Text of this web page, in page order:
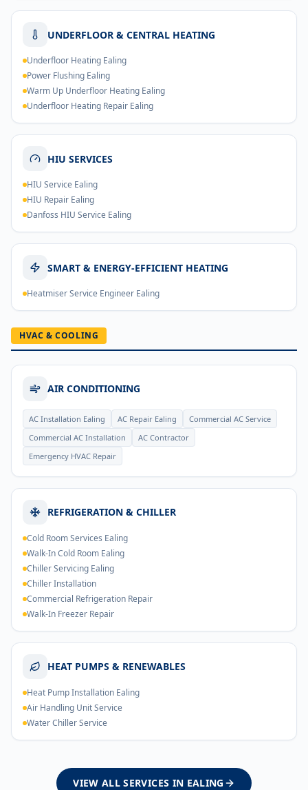
UNDERFLOOR & CENTRAL HEATING
Underfloor Heating Ealing
Power Flushing Ealing
Warm Up Underfloor Heating Ealing
Underfloor Heating Repair Ealing
HIU SERVICES
HIU Service Ealing
HIU Repair Ealing
Danfoss HIU Service Ealing
SMART & ENERGY-EFFICIENT HEATING
Heatmiser Service Engineer Ealing
HVAC & COOLING
AIR CONDITIONING
AC Installation Ealing AC Repair Ealing
Commercial AC Service
Commercial AC Installation
AC Contractor
Emergency HVAC Repair
REFRIGERATION & CHILLER
Cold Room Services Ealing
Walk-In Cold Room Ealing
Chiller Servicing Ealing
Chiller Installation
Commercial Refrigeration Repair
Walk-In Freezer Repair
HEAT PUMPS & RENEWABLES
Heat Pump Installation Ealing
Air Handling Unit Service
Water Chiller Service
VIEW ALL SERVICES IN EALING